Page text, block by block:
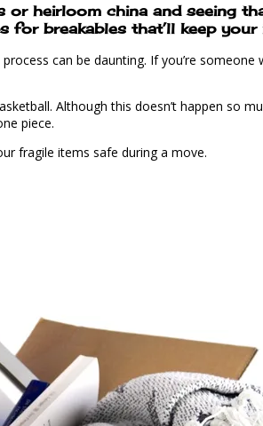
heirloom china and seeing
breakables that’ll keep your
can be daunting. If you’re
Although this doesn’t happen so
piece.
fragile items safe during a move.